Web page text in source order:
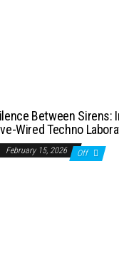
Between Sirens:
Wired Techno
February 15, 2026 Off